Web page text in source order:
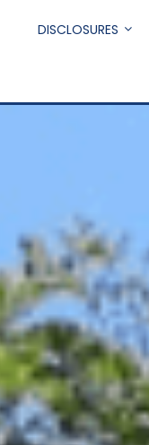
DISCLOSURES